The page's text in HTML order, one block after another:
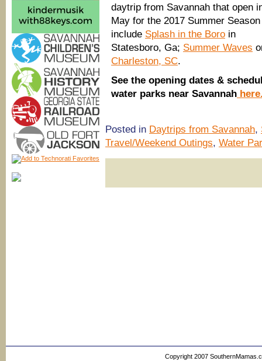
daytrip from Savannah that open
May for the 2017 Summer Season
include Splash in the Boro in
Statesboro, Ga; Summer Waves
Charleston, SC.
See the opening dates &
water parks near Savannah
Posted in Daytrips from Savannah,
Travel/Weekend Outings, Water
Copyright 2007